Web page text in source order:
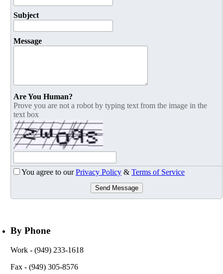
Subject
Message
Are You Human?
Prove you are not a robot by typing text from the image in the
text box
You agree to ourPrivacy Policy & Terms of Service
Send Message
By Phone
Work - (949) 233-1618
Fax - (949) 305-8576